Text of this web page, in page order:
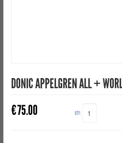
DONIC APPELGREN ALL +
€75.00 QTY: